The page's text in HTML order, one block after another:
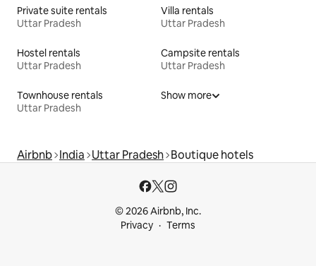
Private suite rentals
Uttar Pradesh
Villa rentals
Uttar Pradesh
Hostel rentals
Uttar Pradesh
Campsite rentals
Uttar Pradesh
Townhouse rentals
Uttar Pradesh
Show more
Airbnb India Uttar Pradesh Boutique hotels
© 2026 Airbnb, Inc.
Privacy
Terms